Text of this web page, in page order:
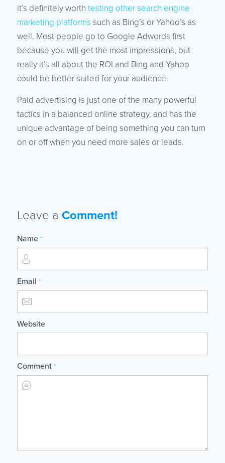
it’s definitely worth testing other search engine
marketing platforms such as Bing’s or Yahoo’s as
well. Most people go to Google Adwords first
because you will get the most impressions, but
really it’s all about the ROI and Bing and Yahoo
could be better suited for your audience.
Paid advertising is just one of the many powerful
tactics in a balanced online strategy, and has the
unique advantage of being something you can turn
on or off when you need more sales or leads.
Leave a Comment!
Name *
Email *
Website
Comment *